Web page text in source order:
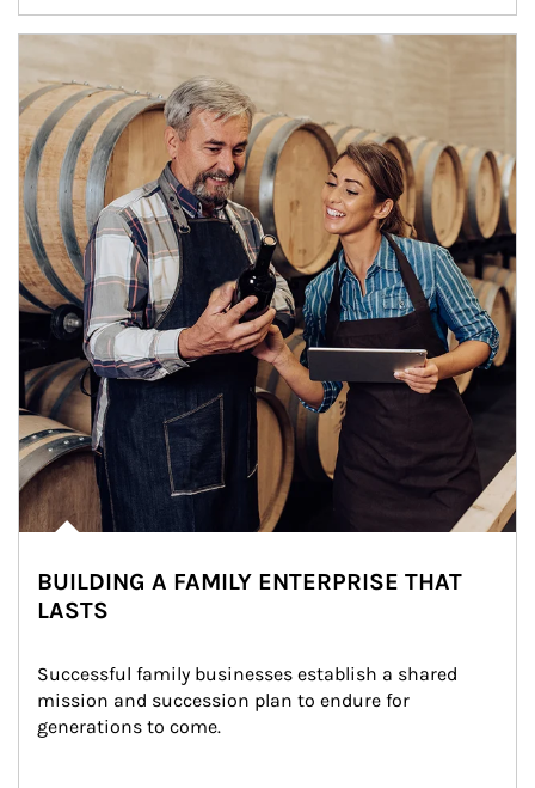
BUILDING A FAMILY ENTERPRISE THAT
LASTS
Successful family businesses establish a shared
mission and succession plan to endure for
generations to come.